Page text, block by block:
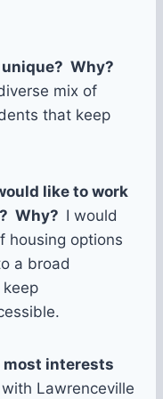
Why?
mix of
that keep
like to work
Why? I would
housing options
a broad
most interests
Lawrenceville